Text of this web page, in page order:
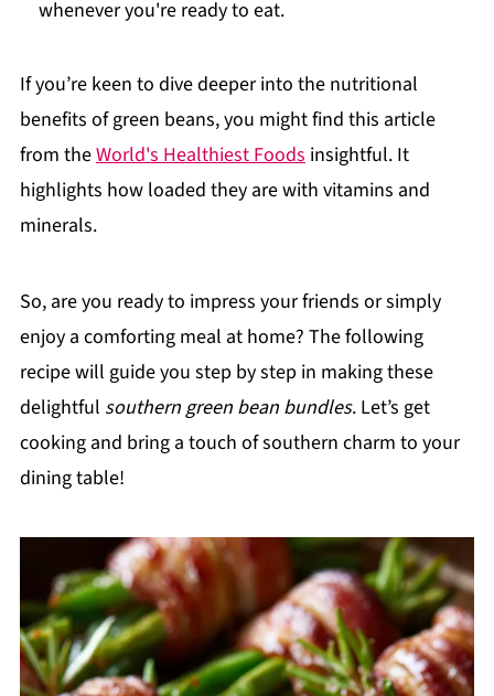
whenever you're ready to eat.
If you’re keen to dive deeper into the nutritional
benefits of green beans, you might find this article
from theWorld's Healthiest Foodsinsightful. It
highlights how loaded they are with vitamins and
minerals.
So, are you ready to impress your friends or simply
enjoy a comforting meal at home? The following
recipe will guide you step by step in making these
delightful southern green bean bundles. Let’s get
cooking and bring a touch of southern charm to your
dining table!